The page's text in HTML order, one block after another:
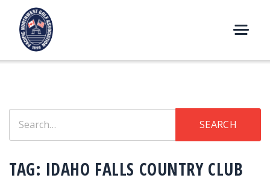
content
E
for:
SEARCH
TAG: IDAHO FALLS COUNTRY CLUB